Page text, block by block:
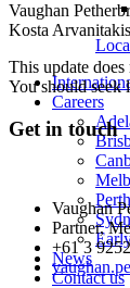
Careers
Perth
News
Contact us
Vaughan
Kosta
This update
You should seek
Get in touch
Vaughan
Partner,
+61 3